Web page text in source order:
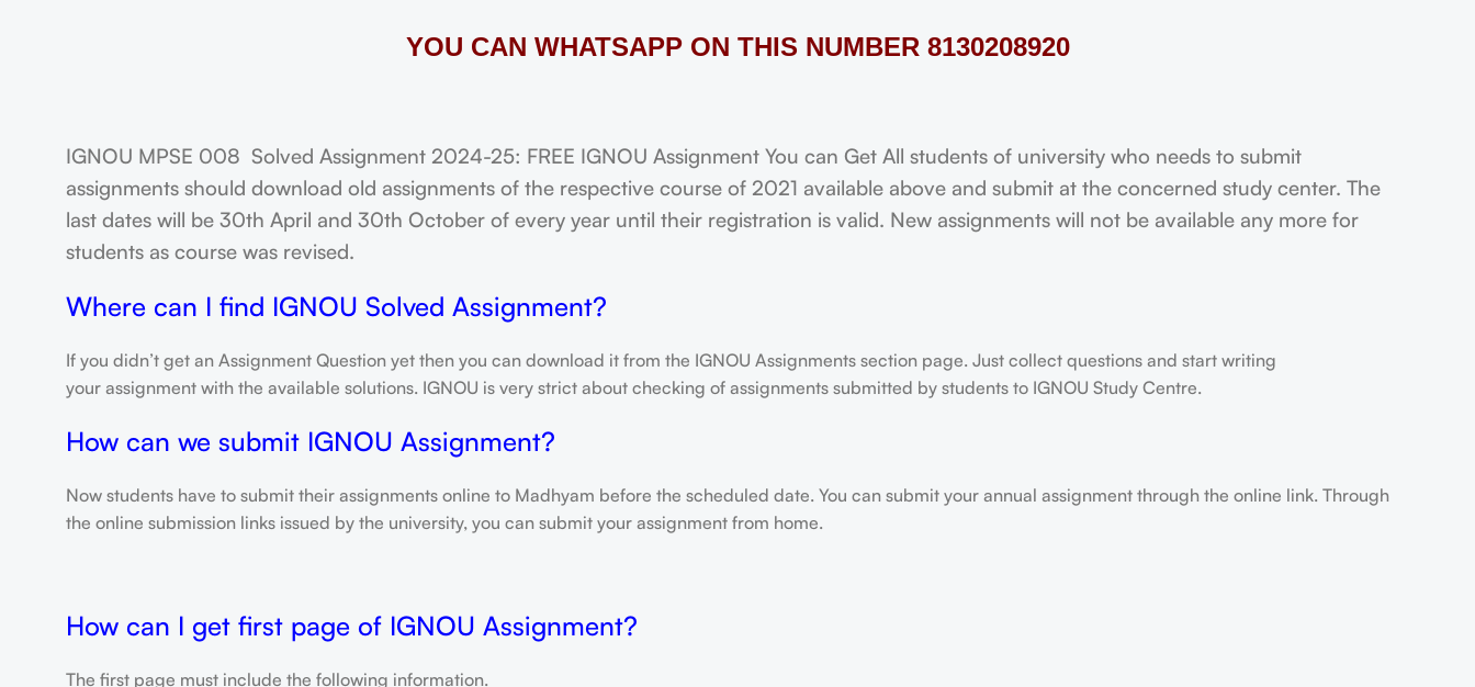
YOU CAN WHATSAPP ON THIS NUMBER 8130208920
IGNOU MPSE 008 Solved Assignment 2024-25: FREE IGNOU Assignment You can Get All students of university who needs to submit
assignments should download old assignments of the respective course of 2021 available above and submit at the concerned study center. The
last dates will be 30th April and 30th October of every year until their registration is valid. New assignments will not be available any more for
students as course was revised.
Where can I find IGNOU Solved Assignment?
If you didn’t get an Assignment Question yet then you can download it from the IGNOU Assignments section page. Just collect questions and start writing
your assignment with the available solutions. IGNOU is very strict about checking of assignments submitted by students to IGNOU Study Centre.
How can we submit IGNOU Assignment?
Now students have to submit their assignments online to Madhyam before the scheduled date. You can submit your annual assignment through the online link. Through
the online submission links issued by the university, you can submit your assignment from home.
How can I get first page of IGNOU Assignment?
The first page must include the following information.